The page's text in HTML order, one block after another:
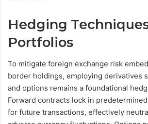
Hedging
Portfolios
To mitigate foreign exchange risk
border holdings, employing derivatives
and options remains a foundational
Forward contracts lock in
for future transactions, effectively